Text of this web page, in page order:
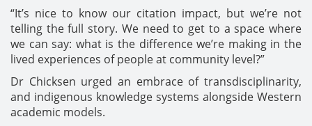
“It’s nice to know our citation impact, but we’re not
telling the full story. We need to get to a space where
we can say: what is the difference we’re making in the
lived experiences of people at community level?”
Dr Chicksen urged an embrace of transdisciplinarity,
and indigenous knowledge systems alongside Western
academic models.